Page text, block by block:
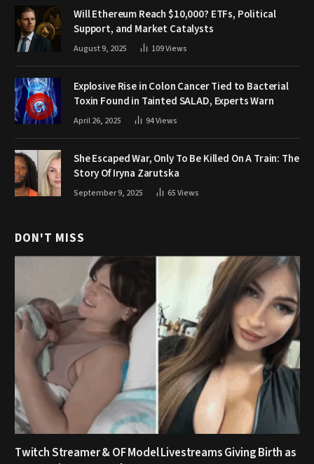
Will Ethereum Reach $10,000? ETFs, Political
Support, and Market Catalysts
August 9, 2025 109Views
Explosive Rise in Colon Cancer Tied to Bacterial
Toxin Found in Tainted SALAD, Experts Warn
April 26, 2025 94Views
She Escaped War, Only To Be Killed On A Train: The
Story Of Iryna Zarutska
September 9, 2025 65Views
DON'T MISS
Twitch Streamer & OF Model Livestreams Giving Birth as